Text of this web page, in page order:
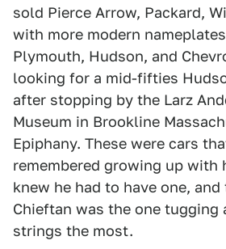
sold Pierce Arrow, Packard,
with more modern
Plymouth, Hudson, and
looking for a mid-fifties
after stopping by the Larz
Museum in Brookline
Epiphany. These were cars
remembered growing up with
knew he had to have one,
Chieftan was the one tugging
strings the most.